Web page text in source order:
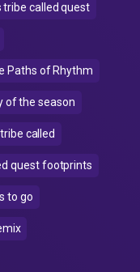
called quest
Paths of Rhythm
of the season
tribe called
quest footprints
to go